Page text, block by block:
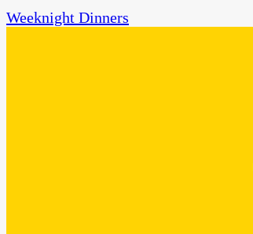
Weeknight Dinners